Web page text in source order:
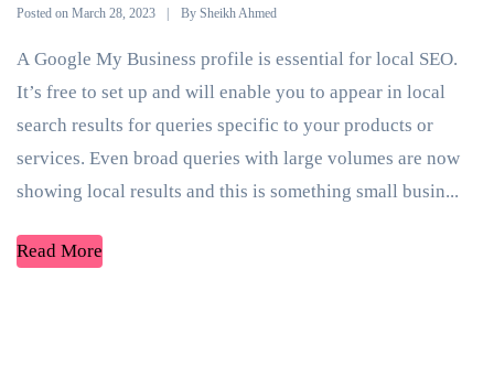
Posted on March 28, 2023 By Sheikh Ahmed
A Google My Business profile is essential for local SEO.
It’s free to set up and will enable you to appear in local
search results for queries specific to your products or
services. Even broad queries with large volumes are now
showing local results and this is something small busin...
Read More